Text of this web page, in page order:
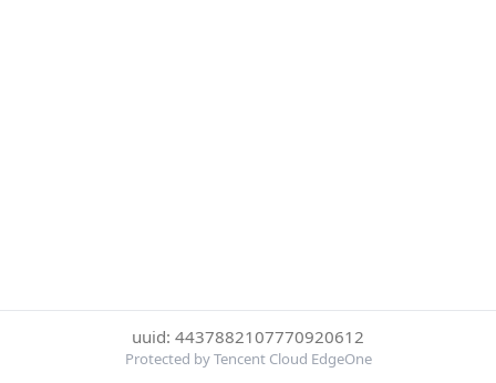
uuid: 4437882107770920612
Protected by Tencent Cloud EdgeOne